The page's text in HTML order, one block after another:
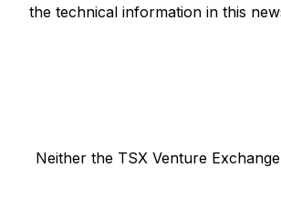
the technical information in this
Neither the TSX Venture